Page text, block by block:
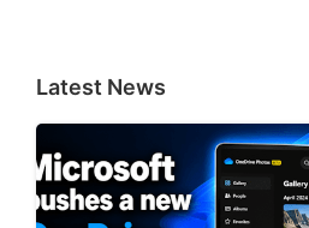
Latest News